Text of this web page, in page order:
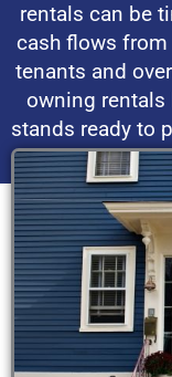
rentals can be
cash flows
tenants and
owning rentals
stands ready to